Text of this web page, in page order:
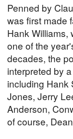
Penned by
was first made
Hank Williams,
one of the
decades, the
interpreted by
including Hank
Jones, Jerry
Anderson,
of course,